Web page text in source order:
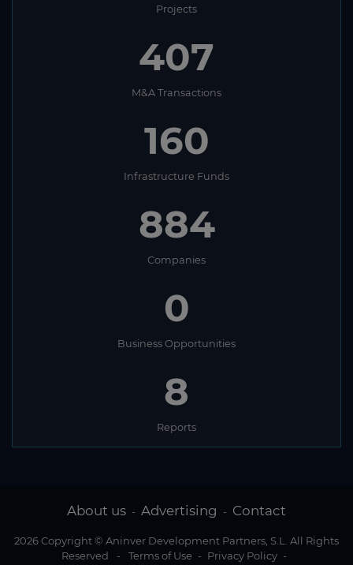
Projects
407
M&A Transactions
160
Infrastructure Funds
884
Companies
0
Business Opportunities
8
Reports
About us - Advertising - Contact
2026 Copyright © Aninver Development Partners, S.L. All Rights
Reserved
- Terms of Use - Privacy Policy -